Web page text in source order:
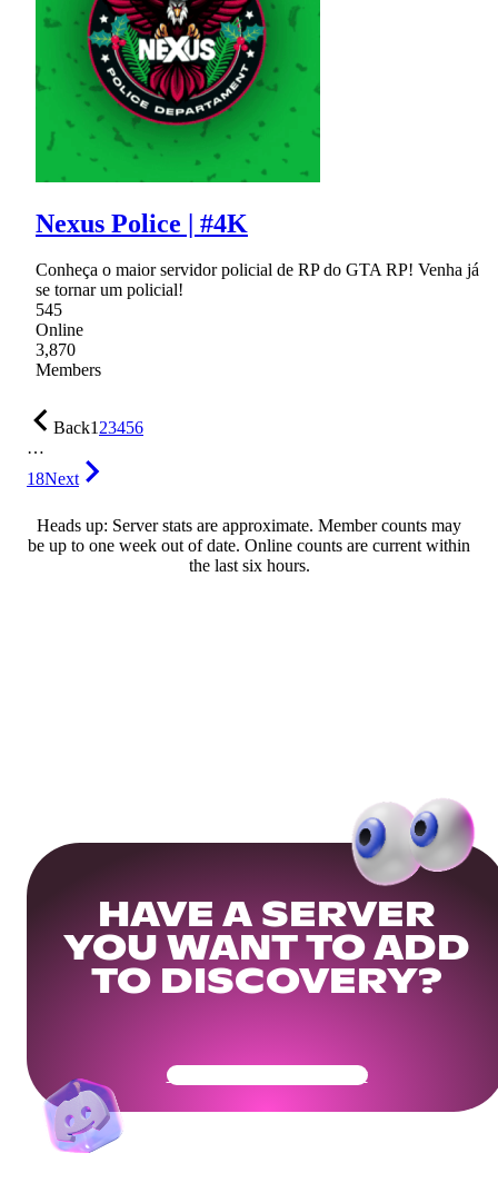
Nexus Police | #4K
Conheça o maior servidor policial de RP do GTA RP! Venha já
se tornar um policial!
545
Online
3,870
Members
Back123456
…
18Next
Heads up: Server stats are approximate. Member counts may
be up to one week out of date. Online counts are current within
the last six hours.
HAVE A SERVER
YOU WANT TO ADD
TO DISCOVERY?
Get Your Community Ready